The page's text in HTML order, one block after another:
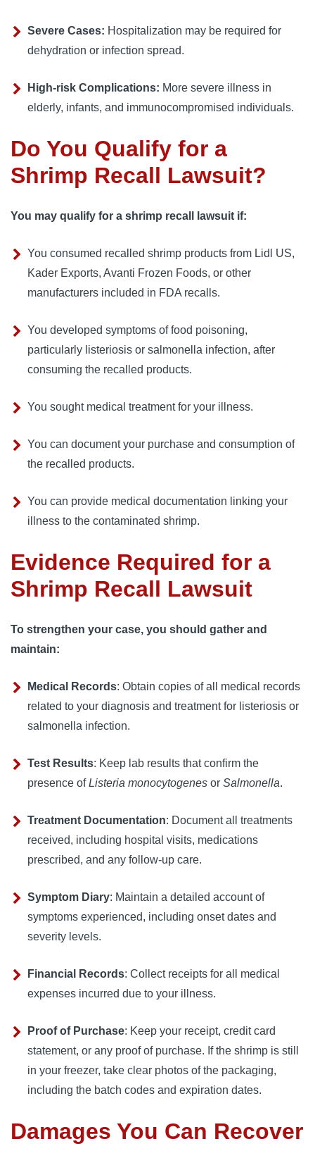
Severe Cases: Hospitalization may be required for
dehydration or infection spread.
High-risk Complications: More severe illness in
elderly, infants, and immunocompromised individuals.
Do You Qualify for a
Shrimp Recall Lawsuit?
You may qualify for a shrimp recall lawsuit if:
You consumed recalled shrimp products from Lidl US,
Kader Exports, Avanti Frozen Foods, or other
manufacturers included in FDA recalls.
You developed symptoms of food poisoning,
particularly listeriosis or salmonella infection, after
consuming the recalled products.
You sought medical treatment for your illness.
You can document your purchase and consumption of
the recalled products.
You can provide medical documentation linking your
illness to the contaminated shrimp.
Evidence Required for a
Shrimp Recall Lawsuit
To strengthen your case, you should gather and
maintain:
Medical Records: Obtain copies of all medical records
related to your diagnosis and treatment for listeriosis or
salmonella infection.
Test Results: Keep lab results that confirm the
presence of Listeria monocytogenes or Salmonella.
Treatment Documentation: Document all treatments
received, including hospital visits, medications
prescribed, and any follow-up care.
Symptom Diary: Maintain a detailed account of
symptoms experienced, including onset dates and
severity levels.
Financial Records: Collect receipts for all medical
expenses incurred due to your illness.
Proof of Purchase: Keep your receipt, credit card
statement, or any proof of purchase. If the shrimp is still
in your freezer, take clear photos of the packaging,
including the batch codes and expiration dates.
Damages You Can Recover